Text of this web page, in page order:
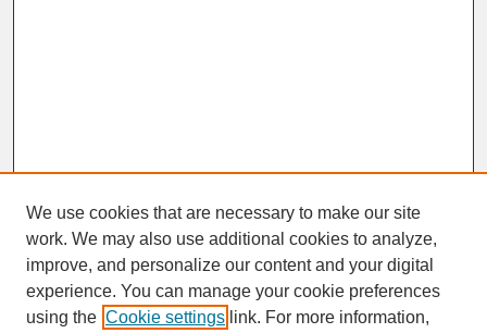
SEARCH
We use cookies that are necessary to make our site
work. We may also use additional cookies to analyze,
improve, and personalize our content and your digital
experience. You can manage your cookie preferences
using the Cookie settings link. For more information,